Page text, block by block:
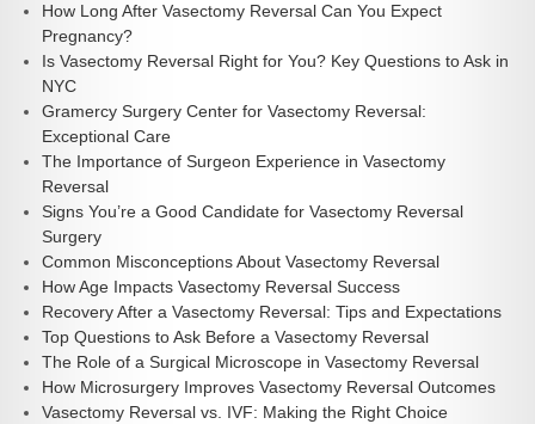
How Long After Vasectomy Reversal Can You Expect
Pregnancy?
Is Vasectomy Reversal Right for You? Key Questions to Ask in
NYC
Gramercy Surgery Center for Vasectomy Reversal:
Exceptional Care
The Importance of Surgeon Experience in Vasectomy
Reversal
Signs You’re a Good Candidate for Vasectomy Reversal
Surgery
Common Misconceptions About Vasectomy Reversal
How Age Impacts Vasectomy Reversal Success
Recovery After a Vasectomy Reversal: Tips and Expectations
Top Questions to Ask Before a Vasectomy Reversal
The Role of a Surgical Microscope in Vasectomy Reversal
How Microsurgery Improves Vasectomy Reversal Outcomes
Vasectomy Reversal vs. IVF: Making the Right Choice